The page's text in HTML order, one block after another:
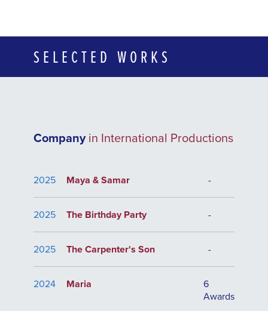
SELECTED WORKS
Companyin International Productions
2025 Maya & Samar -
2025 The Birthday Party -
2025 The Carpenter's Son -
2024 Maria
6
Awards